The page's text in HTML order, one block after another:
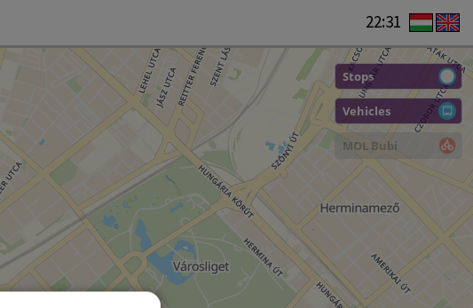
22:31
Stops
Vehicles
MOL Bubi